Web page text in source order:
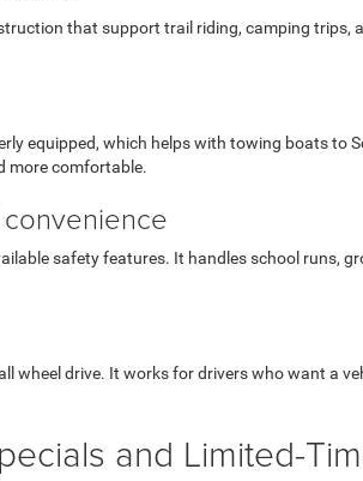
that support trail riding, camping
equipped, which helps with towing boats to
more comfortable.
safety features. It handles school runs,
wheel drive. It works for drivers who want a
and Limited-